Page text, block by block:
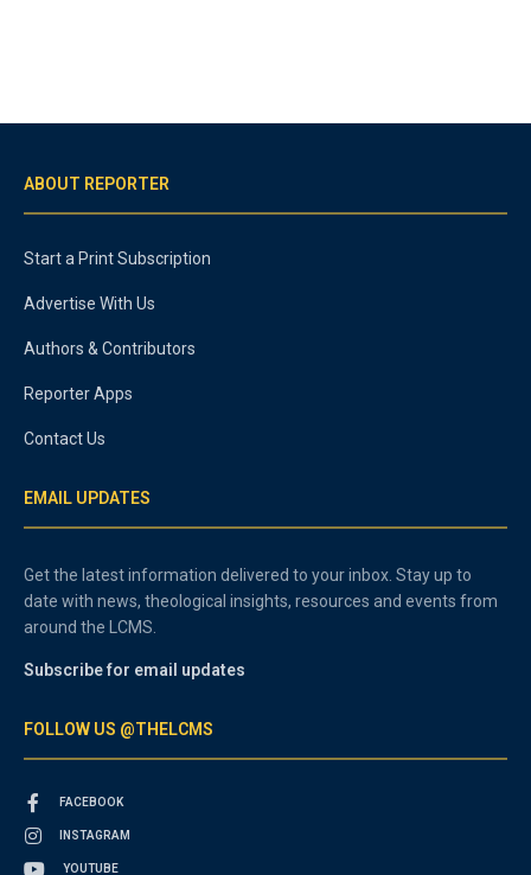
ABOUT REPORTER
Start a Print Subscription
Advertise With Us
Authors & Contributors
Reporter Apps
Contact Us
EMAIL UPDATES
Get the latest information delivered to your inbox. Stay up to
date with news, theological insights, resources and events from
around the LCMS.
Subscribe for email updates
FOLLOW US @THELCMS
FACEBOOK
INSTAGRAM
YOUTUBE